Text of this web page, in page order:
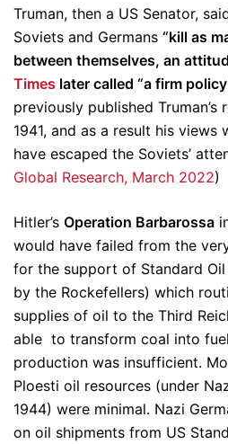
Truman, then a US Senator,
Soviets and Germans “kill as
between themselves, an
Times later called “a firm
previously published Truman’s
1941, and as a result his
have escaped the Soviets’
Global Research, March 2022)
Hitler’s Operation Barbarossa
would have failed from the
for the support of Standard
by the Rockefellers) which
supplies of oil to the Third
able to transform coal into
production was insufficient.
Ploesti oil resources (under
1944) were minimal. Nazi
on oil shipments from US